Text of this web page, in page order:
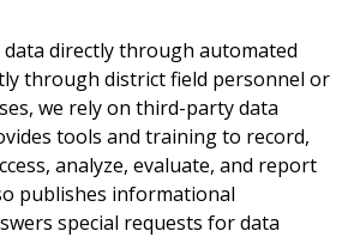
directly through automated
through district field personnel or
we rely on third-party data
tools and training to record,
analyze, evaluate, and report
publishes informational
special requests for data